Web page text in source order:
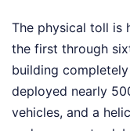
The physical toll is
the first through
building
deployed nearly
vehicles, and a